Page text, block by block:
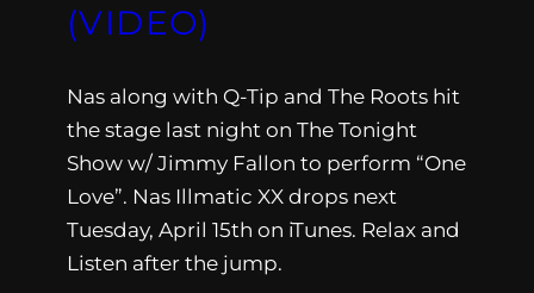
(VIDEO)
Nas along with Q-Tip and The Roots hit
the stage last night on The Tonight
Show w/ Jimmy Fallon to perform “One
Love”. Nas Illmatic XX drops next
Tuesday, April 15th on iTunes. Relax and
Listen after the jump.